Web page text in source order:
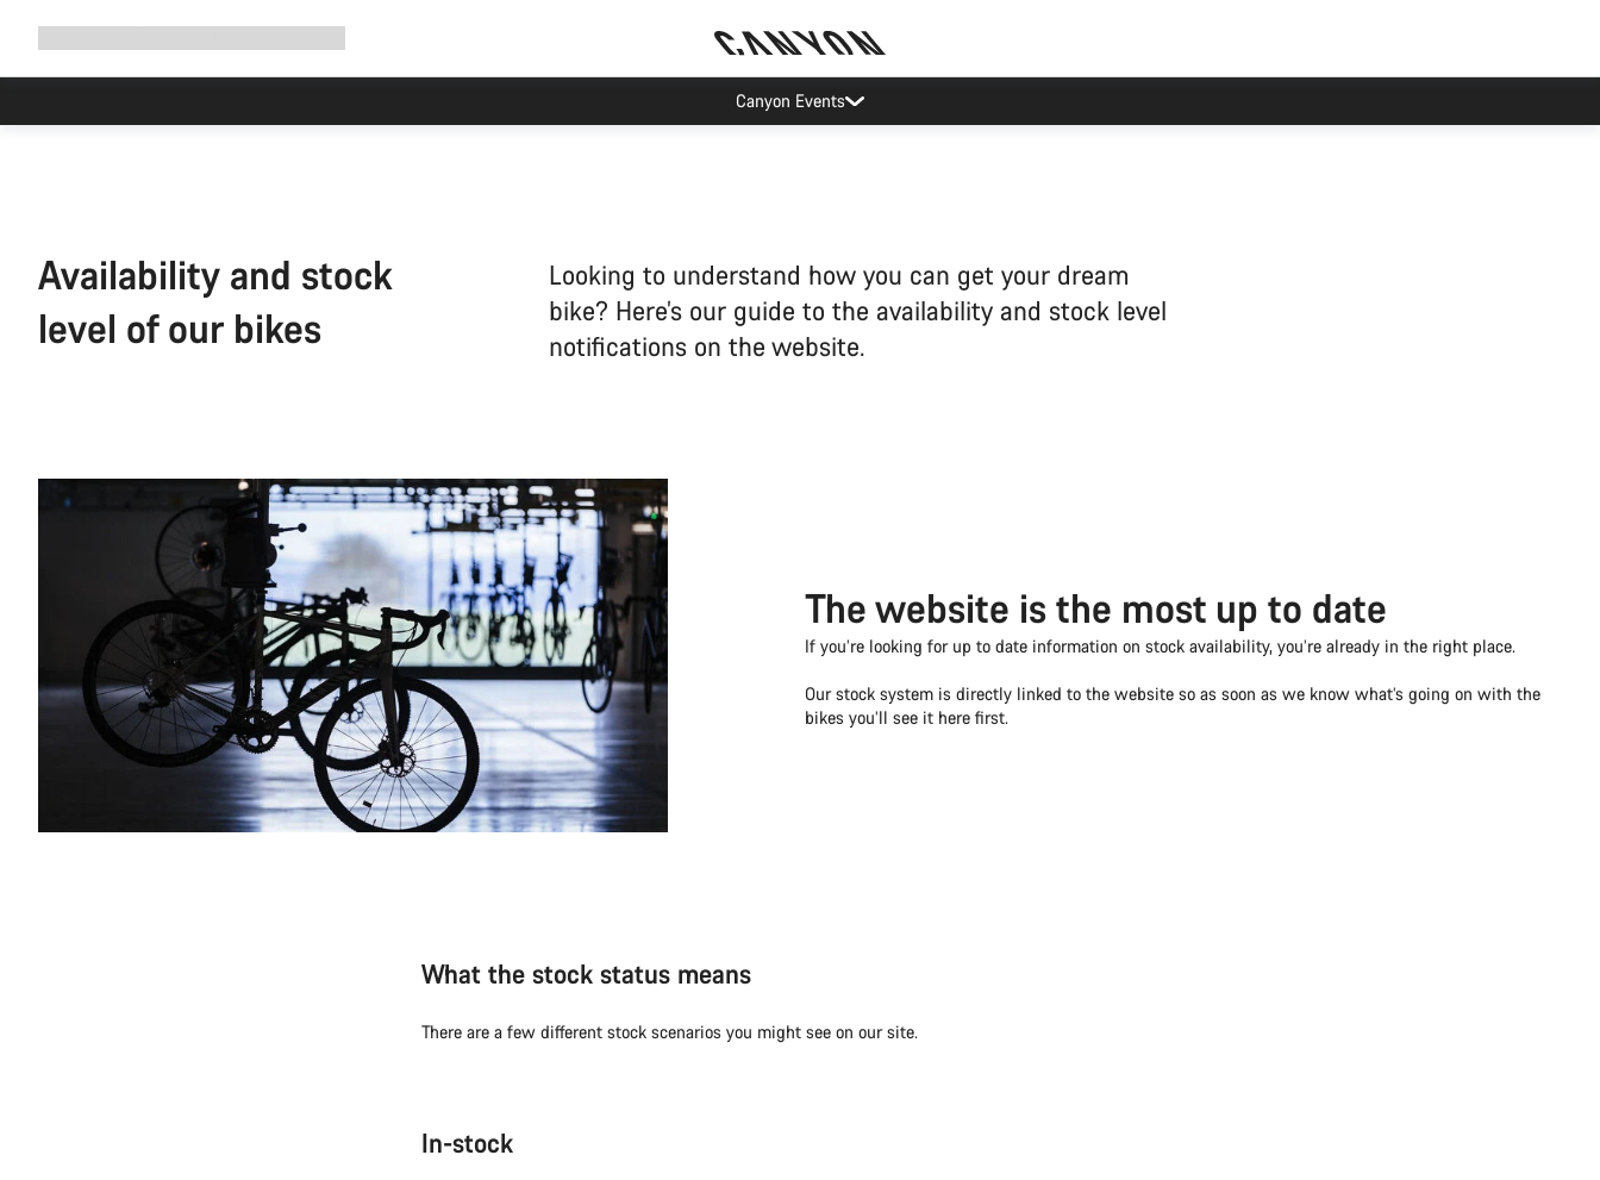
Canyon test rides
Availability and stock
level of our bikes
Looking to understand how you can get your dream
bike? Here’s our guide to the availability and stock level
notifications on the website.
The website is the most up to date
If you’re looking for up to date information on stock availability, you’re already in the right place.
Our stock system is directly linked to the website so as soon as we know what’s going on with the
bikes you’ll see it here first.
What the stock status means
There are a few different stock scenarios you might see on our site.
In-stock